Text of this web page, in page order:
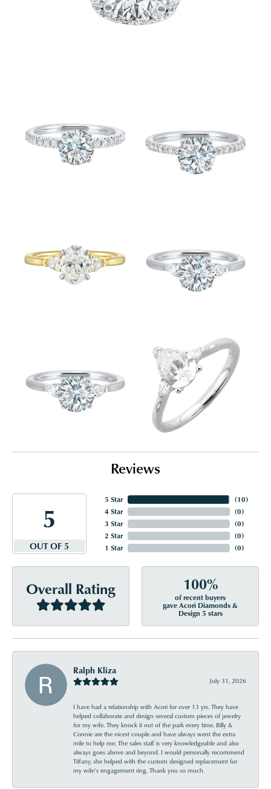
Reviews
5
OUT OF 5
5 Star
4 Star
3 Star
2 Star
1 Star
(10)
(0)
(0)
(0)
(0)
Overall Rating 100%
of recent buyers
gave Acori Diamonds &
Design 5 stars
Ralph Kliza
July 31, 2026
I have had a relationship with Acori for over 13 yrs. They have
helped collaborate and design several custom pieces of jewelry
for my wife. They knock it out of the park every time. Billy &
Connie are the nicest couple and have always went the extra
mile to help me. The sales staff is very knowledgeable and also
always goes above and beyond. I would personally recommend
Tiffany, she helped with the custom designed replacement for
my wife’s engagement ring. Thank you so much.